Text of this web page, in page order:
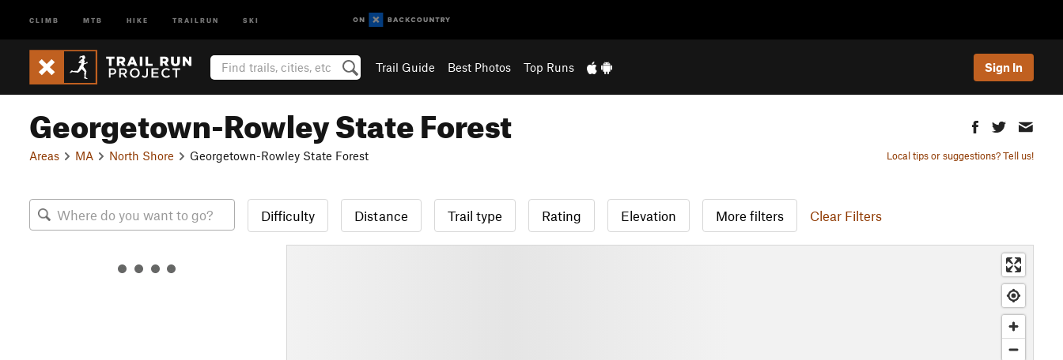
CLIMB MTB HIKE TRAILRUN SKI
Trail Guide Best Photos Top Runs Sign In
Georgetown-Rowley State Forest
Areas MA North Shore Georgetown-Rowley State Forest Local tips or suggestions? Tell us!
Difficulty Distance Trail type Rating Elevation More filters Clear Filters